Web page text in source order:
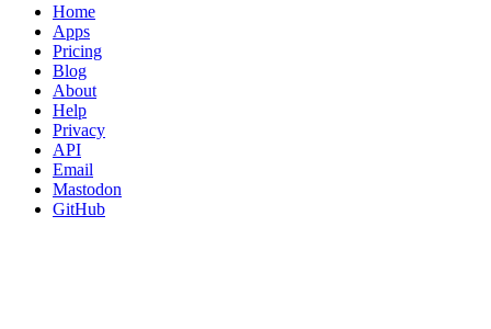
Home
Apps
Pricing
Blog
About
Help
Privacy
API
Email
Mastodon
GitHub